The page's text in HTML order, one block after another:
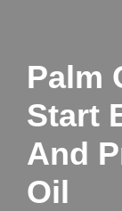
Palm
Start
And
Oil